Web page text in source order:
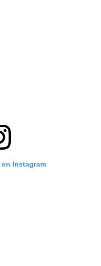
Instagram